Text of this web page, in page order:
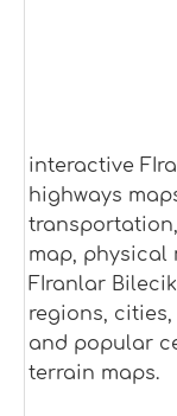
interactive
highways
map, physical
FIranlar
regions,
and popular
terrain maps.